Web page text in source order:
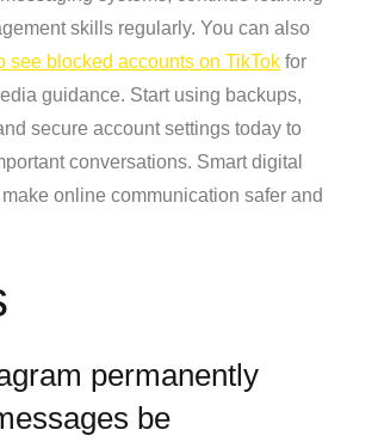
skills regularly. You can also
see blocked accounts on TikTok for
guidance. Start using backups,
secure account settings today to
conversations. Smart digital
online communication safer and
permanently
be